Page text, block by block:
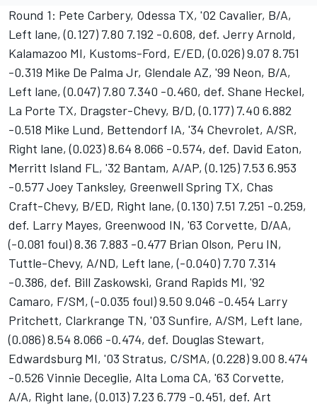
Round 1: Pete Carbery, Odessa TX, '02 Cavalier, B/A,
Left lane, (0.127) 7.80 7.192 -0.608, def. Jerry Arnold,
Kalamazoo MI, Kustoms-Ford, E/ED, (0.026) 9.07 8.751
-0.319 Mike De Palma Jr, Glendale AZ, '99 Neon, B/A,
Left lane, (0.047) 7.80 7.340 -0.460, def. Shane Heckel,
La Porte TX, Dragster-Chevy, B/D, (0.177) 7.40 6.882
-0.518 Mike Lund, Bettendorf IA, '34 Chevrolet, A/SR,
Right lane, (0.023) 8.64 8.066 -0.574, def. David Eaton,
Merritt Island FL, '32 Bantam, A/AP, (0.125) 7.53 6.953
-0.577 Joey Tanksley, Greenwell Spring TX, Chas
Craft-Chevy, B/ED, Right lane, (0.130) 7.51 7.251 -0.259,
def. Larry Mayes, Greenwood IN, '63 Corvette, D/AA,
(-0.081 foul) 8.36 7.883 -0.477 Brian Olson, Peru IN,
Tuttle-Chevy, A/ND, Left lane, (-0.040) 7.70 7.314
-0.386, def. Bill Zaskowski, Grand Rapids MI, '92
Camaro, F/SM, (-0.035 foul) 9.50 9.046 -0.454 Larry
Pritchett, Clarkrange TN, '03 Sunfire, A/SM, Left lane,
(0.086) 8.54 8.066 -0.474, def. Douglas Stewart,
Edwardsburg MI, '03 Stratus, C/SMA, (0.228) 9.00 8.474
-0.526 Vinnie Deceglie, Alta Loma CA, '63 Corvette,
A/A, Right lane, (0.013) 7.23 6.779 -0.451, def. Art